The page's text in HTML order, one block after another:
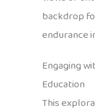
backdrop
endurance
Engaging
Education
This